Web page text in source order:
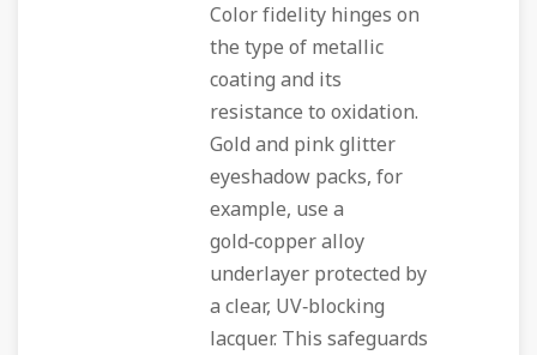
Color fidelity hinges on
the type of metallic
coating and its
resistance to oxidation.
Gold and pink glitter
eyeshadow packs, for
example, use a
gold‑copper alloy
underlayer protected by
a clear, UV‑blocking
lacquer. This safeguards